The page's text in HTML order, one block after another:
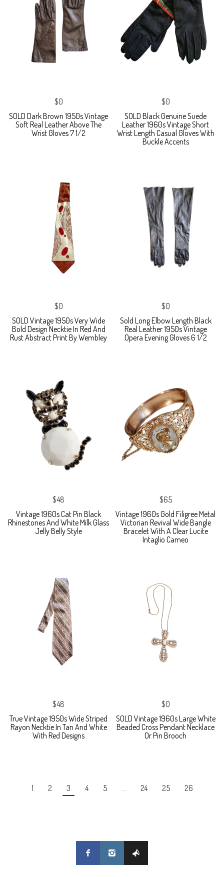
$0
SOLD Dark Brown 1950s Vintage
Soft Real Leather Above The
Wrist Gloves 7 1/2
$0
SOLD Black Genuine Suede
Leather 1960s Vintage Short
Wrist Length Casual Gloves With
Buckle Accents
$0
SOLD Vintage 1950s Very Wide
Bold Design Necktie In Red And
Rust Abstract Print By Wembley
$0
Sold Long Elbow Length Black
Real Leather 1950s Vintage
Opera Evening Gloves 6 1/2
$48
Vintage 1960s Cat Pin Black
Rhinestones And White Milk Glass
Jelly Belly Style
$65
Vintage 1960s Gold Filigree Metal
Victorian Revival Wide Bangle
Bracelet With A Clear Lucite
Intaglio Cameo
$48
True Vintage 1950s Wide Striped
Rayon Necktie In Tan And White
With Red Designs
$0
SOLD Vintage 1960s Large White
Beaded Cross Pendant Necklace
Or Pin Brooch
1 2 3 4 5 … 24 25 26